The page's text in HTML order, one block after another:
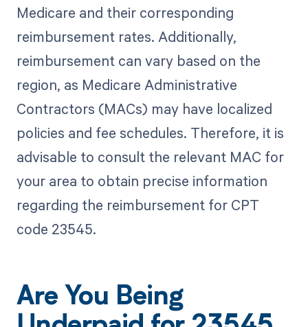
Medicare and their corresponding
reimbursement rates. Additionally,
reimbursement can vary based on the
region, as Medicare Administrative
Contractors (MACs) may have localized
policies and fee schedules. Therefore, it is
advisable to consult the relevant MAC for
your area to obtain precise information
regarding the reimbursement for CPT
code 23545.
Are You Being